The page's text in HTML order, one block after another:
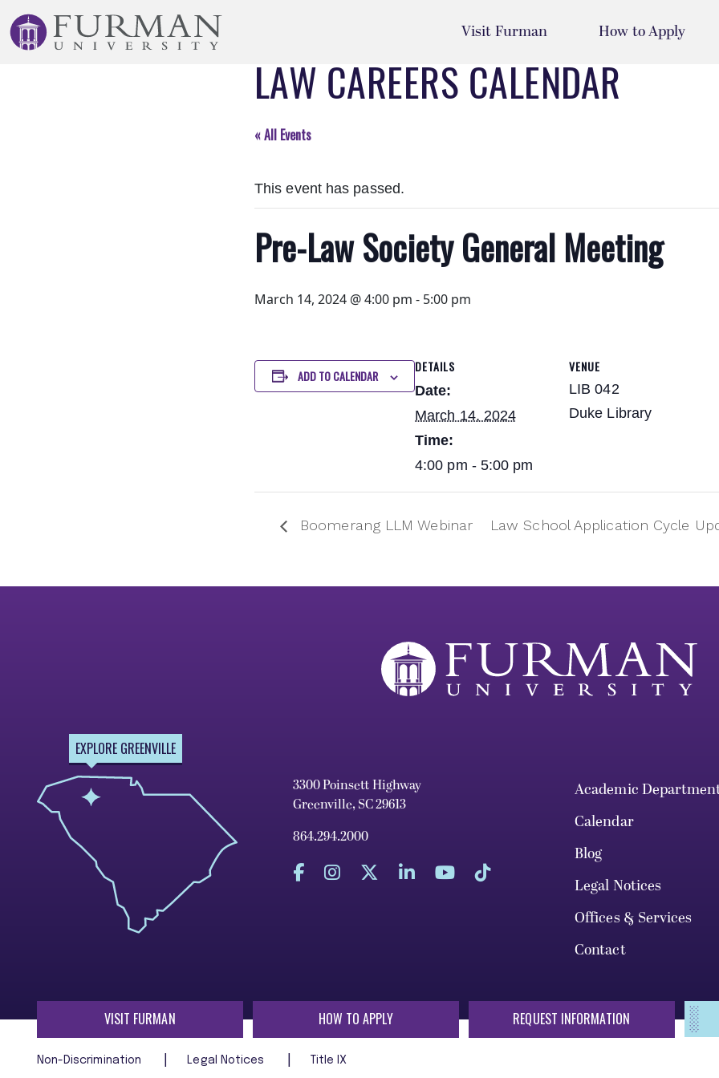
to
Navigation
Visit Furman How to Apply
LAW CAREERS CALENDAR
« All Events
This event has passed.
Pre-Law Society General Meeting
March 14, 2024 @ 4:00 pm - 5:00 pm
ADD TO CALENDAR
DETAILS
Date:
March 14, 2024
Time:
4:00 pm - 5:00 pm
VENUE
LIB 042
Duke Library
Boomerang LLM Webinar Law School Application Cycle
EXPLORE GREENVILLE
3300 Poinsett Highway
Greenville, SC 29613
864.294.2000
Academic
Calendar
Blog
Legal Notices
Offices & Services
Contact
VISIT FURMAN HOW TO APPLY REQUEST INFORMATION
Non-Discrimination Legal Notices Title IX